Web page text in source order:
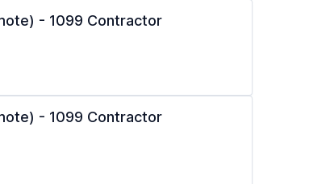
- 1099 Contractor
- 1099 Contractor